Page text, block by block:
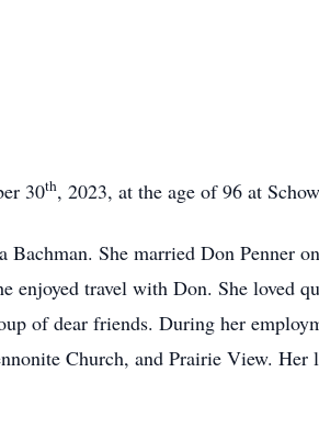
30th, 2023, at the age of 96 at
She married Don Penner
enjoyed travel with Don. She loved
of dear friends. During her
Church, and Prairie View. Her